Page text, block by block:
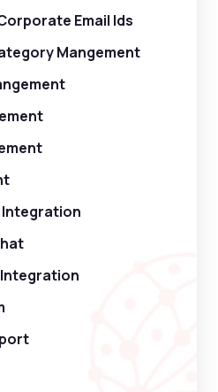
Email Ids
Mangement
Integration